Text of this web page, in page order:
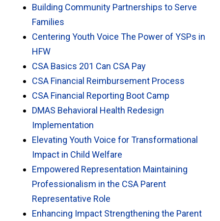
Building Community Partnerships to Serve
Families
Centering Youth Voice The Power of YSPs in
HFW
CSA Basics 201 Can CSA Pay
CSA Financial Reimbursement Process
CSA Financial Reporting Boot Camp
DMAS Behavioral Health Redesign
Implementation
Elevating Youth Voice for Transformational
Impact in Child Welfare
Empowered Representation Maintaining
Professionalism in the CSA Parent
Representative Role
Enhancing Impact Strengthening the Parent